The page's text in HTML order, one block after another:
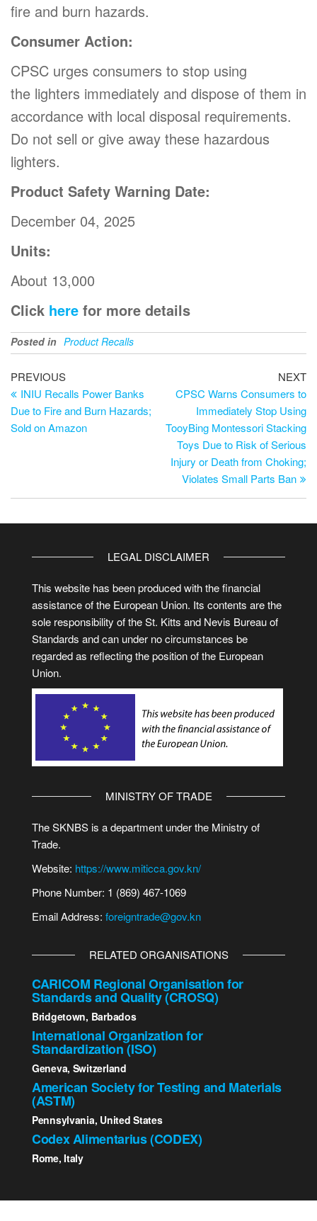
fire and burn hazards.
Consumer Action:
CPSC urges consumers to stop using
the lighters immediately and dispose of them in
accordance with local disposal requirements.
Do not sell or give away these hazardous
lighters.
Product Safety Warning Date:
December 04, 2025
Units:
About 13,000
Click here for more details
Posted in Product Recalls
PREVIOUS
INIU Recalls Power Banks
Due to Fire and Burn Hazards;
Sold on Amazon
NEXT
CPSC Warns Consumers to
Immediately Stop Using
TooyBing Montessori Stacking
Toys Due to Risk of Serious
Injury or Death from Choking;
Violates Small Parts Ban
LEGAL DISCLAIMER
This website has been produced with the financial
assistance of the European Union. Its contents are the
sole responsibility of the St. Kitts and Nevis Bureau of
Standards and can under no circumstances be
regarded as reflecting the position of the European
Union.
MINISTRY OF TRADE
The SKNBS is a department under the Ministry of
Trade.
Website: https://www.miticca.gov.kn/
Phone Number: 1 (869) 467-1069
Email Address: foreigntrade@gov.kn
RELATED ORGANISATIONS
CARICOM Regional Organisation for
Standards and Quality (CROSQ)
Bridgetown, Barbados
International Organization for
Standardization (ISO)
Geneva, Switzerland
American Society for Testing and Materials
(ASTM)
Pennsylvania, United States
Codex Alimentarius (CODEX)
Rome, Italy